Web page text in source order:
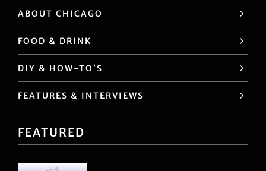
ABOUT CHICAGO
FOOD & DRINK
DIY & HOW-TO’S
FEATURES & INTERVIEWS
FEATURED